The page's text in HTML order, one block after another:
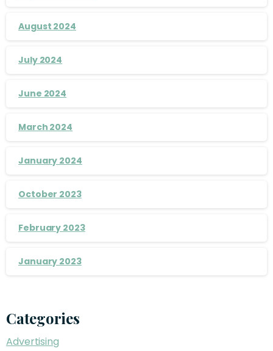
August 2024
July 2024
June 2024
March 2024
January 2024
October 2023
February 2023
January 2023
Categories
Advertising